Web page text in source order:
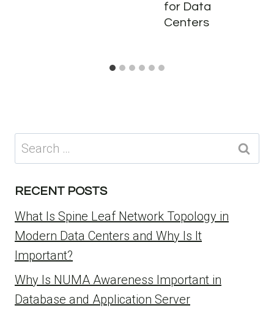
for Data
Centers
Search
for:
RECENT POSTS
What Is Spine Leaf Network Topology in
Modern Data Centers and Why Is It
Important?
Why Is NUMA Awareness Important in
Database and Application Server